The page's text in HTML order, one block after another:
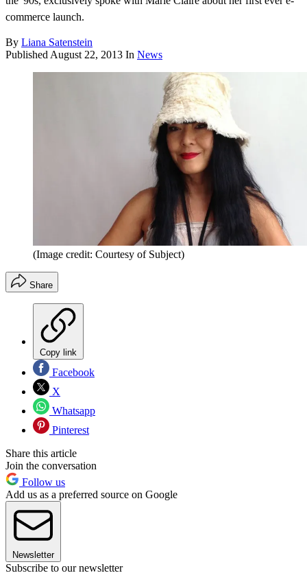
commerce launch.
By Liana Satenstein
Published August 22, 2013 In News
(Image credit: Courtesy of Subject)
Share
Copy link
Facebook
X
Whatsapp
Pinterest
Share this article
Join the conversation
Follow us
Add us as a preferred source on Google
Newsletter
Subscribe to our newsletter